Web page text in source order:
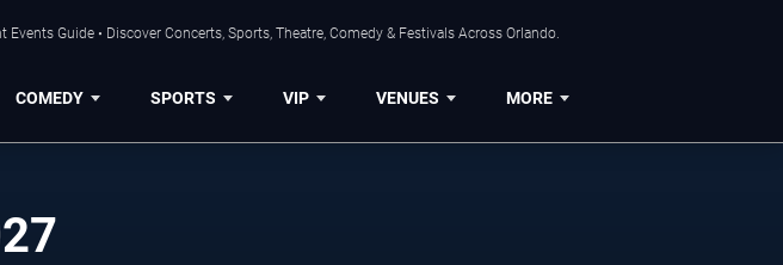
Events Guide • Discover Concerts, Sports, Theatre, Comedy & Festivals Across Orlando.
COMEDY SPORTS VIP VENUES MORE